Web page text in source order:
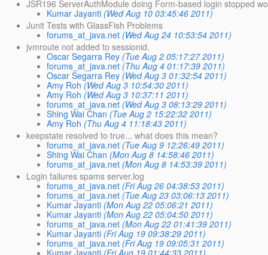
JSR196 ServerAuthModule doing Form-based login stopped
Kumar Jayanti (Wed Aug 10 03:45:46 2011)
Junit Tests with GlassFish Problems
forums_at_java.net (Wed Aug 24 10:53:54 2011)
jvmroute not added to sessionid.
Oscar Segarra Rey (Tue Aug 2 05:17:27 2011)
forums_at_java.net (Thu Aug 4 01:17:39 2011)
Oscar Segarra Rey (Wed Aug 3 01:32:54 2011)
Amy Roh (Wed Aug 3 10:54:30 2011)
Amy Roh (Wed Aug 3 10:37:11 2011)
forums_at_java.net (Wed Aug 3 08:13:29 2011)
Shing Wai Chan (Tue Aug 2 15:22:32 2011)
Amy Roh (Thu Aug 4 11:18:43 2011)
keepstate resolved to true... what does this mean?
forums_at_java.net (Tue Aug 9 12:26:49 2011)
Shing Wai Chan (Mon Aug 8 14:58:46 2011)
forums_at_java.net (Mon Aug 8 14:53:39 2011)
Login failures spams server.log
forums_at_java.net (Fri Aug 26 04:38:53 2011)
forums_at_java.net (Tue Aug 23 03:06:13 2011)
Kumar Jayanti (Mon Aug 22 05:06:21 2011)
Kumar Jayanti (Mon Aug 22 05:04:50 2011)
forums_at_java.net (Mon Aug 22 01:41:39 2011)
Kumar Jayanti (Fri Aug 19 09:38:29 2011)
forums_at_java.net (Fri Aug 19 09:05:31 2011)